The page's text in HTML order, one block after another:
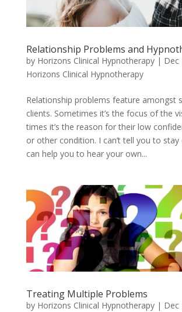
Relationship Problems and
by Horizons Clinical Hypnotherapy| Dec
Horizons Clinical Hypnotherapy
Relationship problems feature amongst
clients. Sometimes it’s the focus of the
times it’s the reason for their low
or other condition. I can’t tell you to
can help you to hear your own...
Treating Multiple Problems
by Horizons Clinical Hypnotherapy| Dec